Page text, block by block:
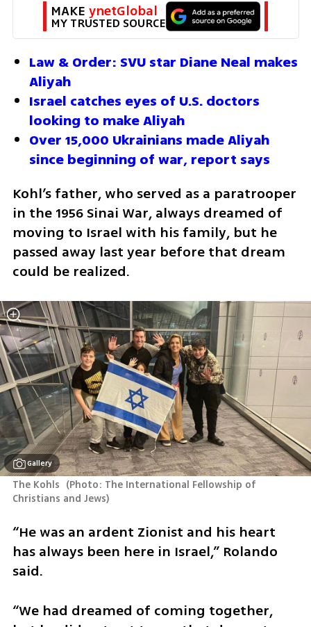
MAKE ynetGlobal
MY TRUSTED SOURCE
Law & Order: SVU star Diane Neal makes
Aliyah
Israel catches eyes of U.S. doctors
looking to make Aliyah
Over 15,000 Ukrainians made Aliyah
since beginning of war, report says
Kohl’s father, who served as a paratrooper
in the 1956 Sinai War, always dreamed of
moving to Israel with his family, but he
passed away last year before that dream
could be realized.
Gallery
The Kohls (Photo: The International Fellowship of
Christians and Jews)
“He was an ardent Zionist and his heart
has always been here in Israel,” Rolando
said.
“We had dreamed of coming together,